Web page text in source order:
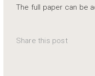
The full paper can be
Share this post